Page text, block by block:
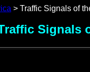
> Traffic Signals of
Signals